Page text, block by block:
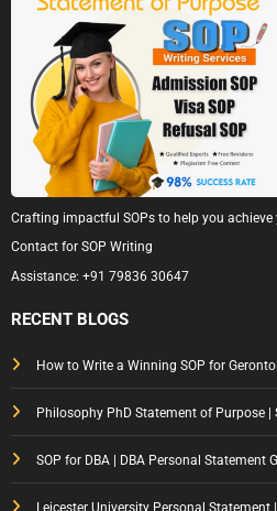
Crafting impactful SOPs to help you
Contact for SOP Writing
Assistance: +91 79836 30647
RECENT BLOGS
How to Write a Winning SOP for
Philosophy PhD Statement of Purpose |
SOP for DBA | DBA Personal Statement